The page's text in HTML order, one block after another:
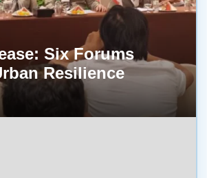
Six Forums
Resilience